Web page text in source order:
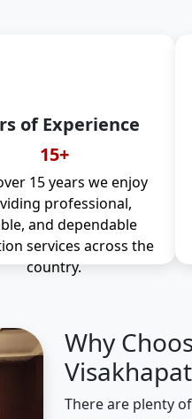
of Experience
15+
15 years we enjoy
professional,
and dependable
services across the
country.
Why
There are plenty